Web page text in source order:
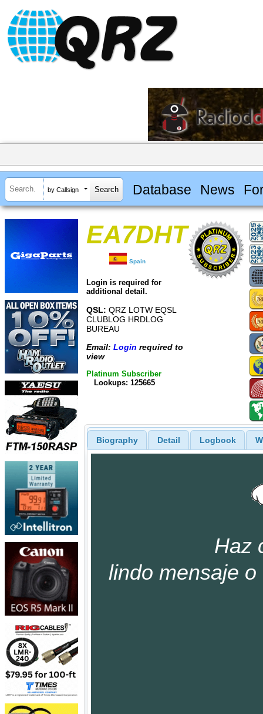
by Callsign Database News
EA7DHT
Spain
Login is required for
additional detail.
QSL: QRZ LOTW EQSL
CLUBLOG HRDLOG
BUREAU
Email: Login required to
view
Platinum Subscriber
Lookups: 125665
Biography Detail Logbook